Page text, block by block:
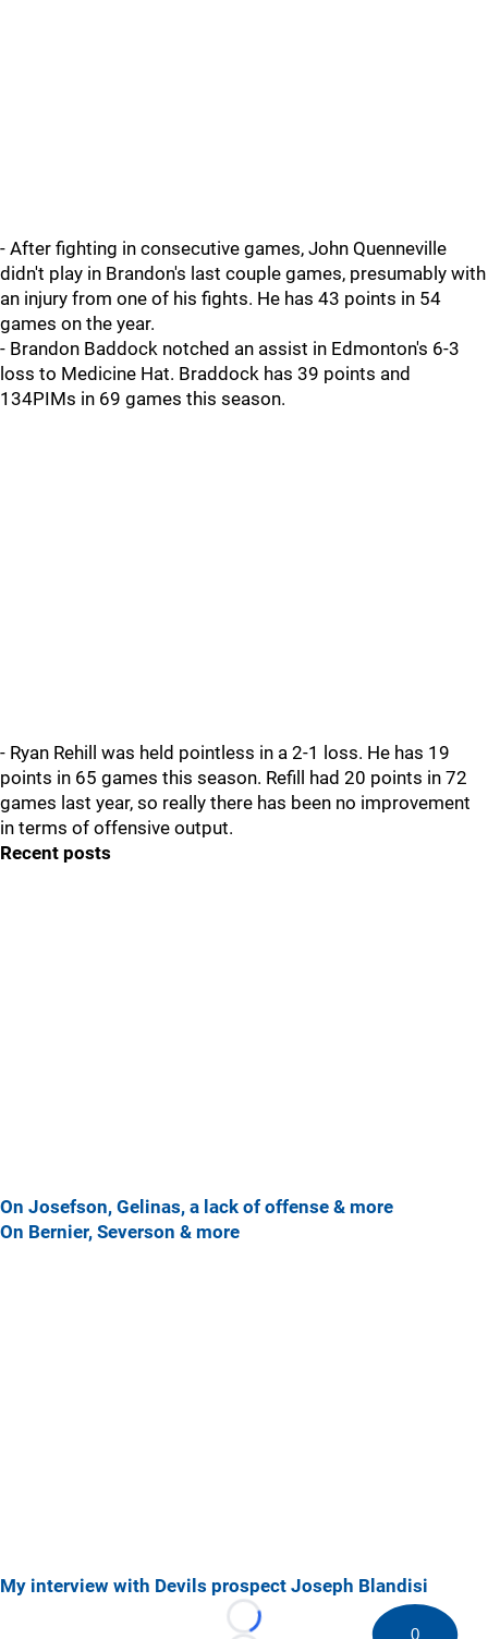
- After fighting in consecutive games, John Quenneville
didn't play in Brandon's last couple games, presumably with
an injury from one of his fights. He has 43 points in 54
games on the year.
- Brandon Baddock notched an assist in Edmonton's 6-3
loss to Medicine Hat. Braddock has 39 points and
134PIMs in 69 games this season.
- Ryan Rehill was held pointless in a 2-1 loss. He has 19
points in 65 games this season. Refill had 20 points in 72
games last year, so really there has been no improvement
in terms of offensive output.
Recent posts
On Josefson, Gelinas, a lack of offense & more
On Bernier, Severson & more
My interview with Devils prospect Joseph Blandisi
Loading... 0